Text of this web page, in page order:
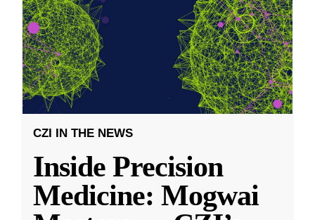
CZI IN THE NEWS
Inside Precision
Medicine: Mogwai